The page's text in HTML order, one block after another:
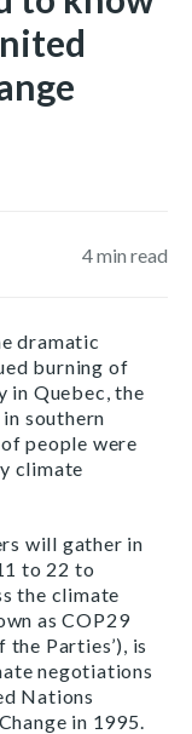
4min read
dramatic
burning of
in Quebec, the
southern
people were
climate
will gather in
to 22 to
the climate
as COP29
Parties’), is
negotiations
Nations
in 1995.